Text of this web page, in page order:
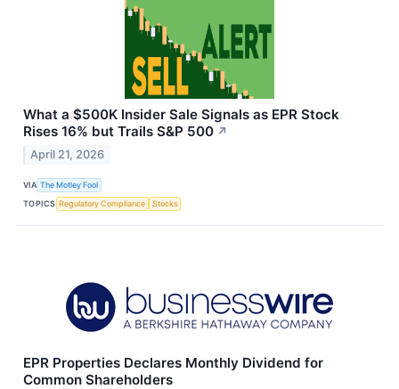
What a $500K Insider Sale Signals as EPR Stock
Rises 16% but Trails S&P 500 ↗
April 21, 2026
VIA The Motley Fool
TOPICS Regulatory Compliance Stocks
EPR Properties Declares Monthly Dividend for
Common Shareholders